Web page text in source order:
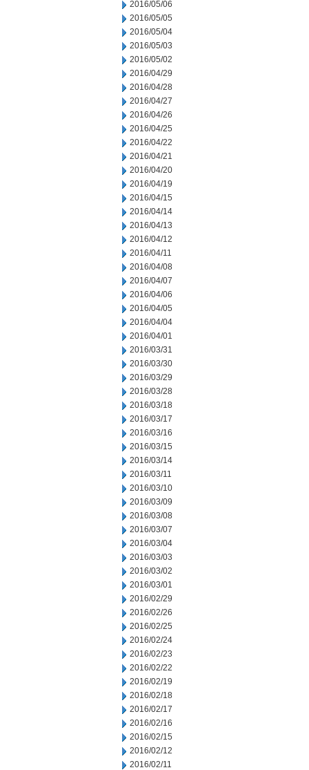
2016/05/06
2016/05/05
2016/05/04
2016/05/03
2016/05/02
2016/04/29
2016/04/28
2016/04/27
2016/04/26
2016/04/25
2016/04/22
2016/04/21
2016/04/20
2016/04/19
2016/04/15
2016/04/14
2016/04/13
2016/04/12
2016/04/11
2016/04/08
2016/04/07
2016/04/06
2016/04/05
2016/04/04
2016/04/01
2016/03/31
2016/03/30
2016/03/29
2016/03/28
2016/03/18
2016/03/17
2016/03/16
2016/03/15
2016/03/14
2016/03/11
2016/03/10
2016/03/09
2016/03/08
2016/03/07
2016/03/04
2016/03/03
2016/03/02
2016/03/01
2016/02/29
2016/02/26
2016/02/25
2016/02/24
2016/02/23
2016/02/22
2016/02/19
2016/02/18
2016/02/17
2016/02/16
2016/02/15
2016/02/12
2016/02/11